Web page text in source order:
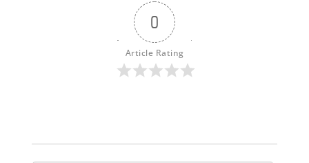
0
Article Rating